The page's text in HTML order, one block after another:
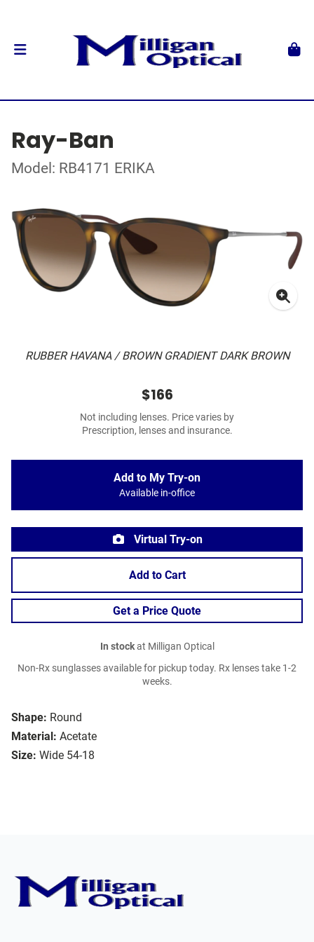
Ray-Ban
Model: RB4171 ERIKA
RUBBER HAVANA / BROWN GRADIENT DARK BROWN
Shape: Round
Material: Acetate
Size: Wide 54-18
$166
Not including lenses. Price varies by
Prescription, lenses and insurance.
Add to My Try-on
Available in-office
Virtual Try-on
Add to Cart
Get a Price Quote
In stockat Milligan Optical
Non-Rx sunglasses available for pickup today. Rx lenses take 1-2
weeks.